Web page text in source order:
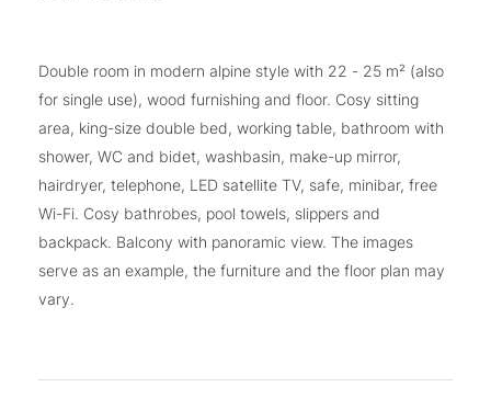
Double room in modern alpine style with 22 - 25 m² (also
for single use), wood furnishing and floor. Cosy sitting
area, king-size double bed, working table, bathroom with
shower, WC and bidet, washbasin, make-up mirror,
hairdryer, telephone, LED satellite TV, safe, minibar, free
Wi-Fi. Cosy bathrobes, pool towels, slippers and
backpack. Balcony with panoramic view. The images
serve as an example, the furniture and the floor plan may
vary.